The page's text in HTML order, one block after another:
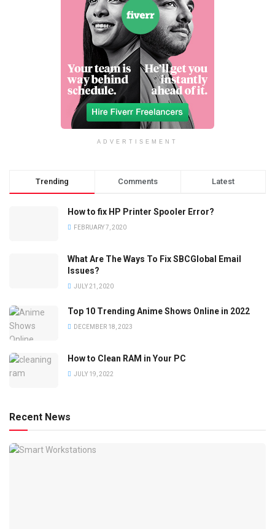
ADVERTISEMENT
Trending Comments Latest
How to fix HP Printer Spooler Error?
FEBRUARY 7, 2020
What Are The Ways To Fix SBCGlobal Email
Issues?
JULY 21, 2020
Top 10 Trending Anime Shows Online in 2022
DECEMBER 18, 2023
How to Clean RAM in Your PC
JULY 19, 2022
Recent News